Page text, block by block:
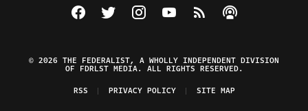
Visit The Federalist on Facebook
Visit The Federalist on Twitter
Visit The Federalist on Instagram
Watch The Federalist on
View The Federalist
Listen to The
© 2026 THE FEDERALIST, A WHOLLY INDEPENDENT DIVISION
OF FDRLST MEDIA. ALL RIGHTS RESERVED.
RSS
PRIVACY POLICY SITE MAP